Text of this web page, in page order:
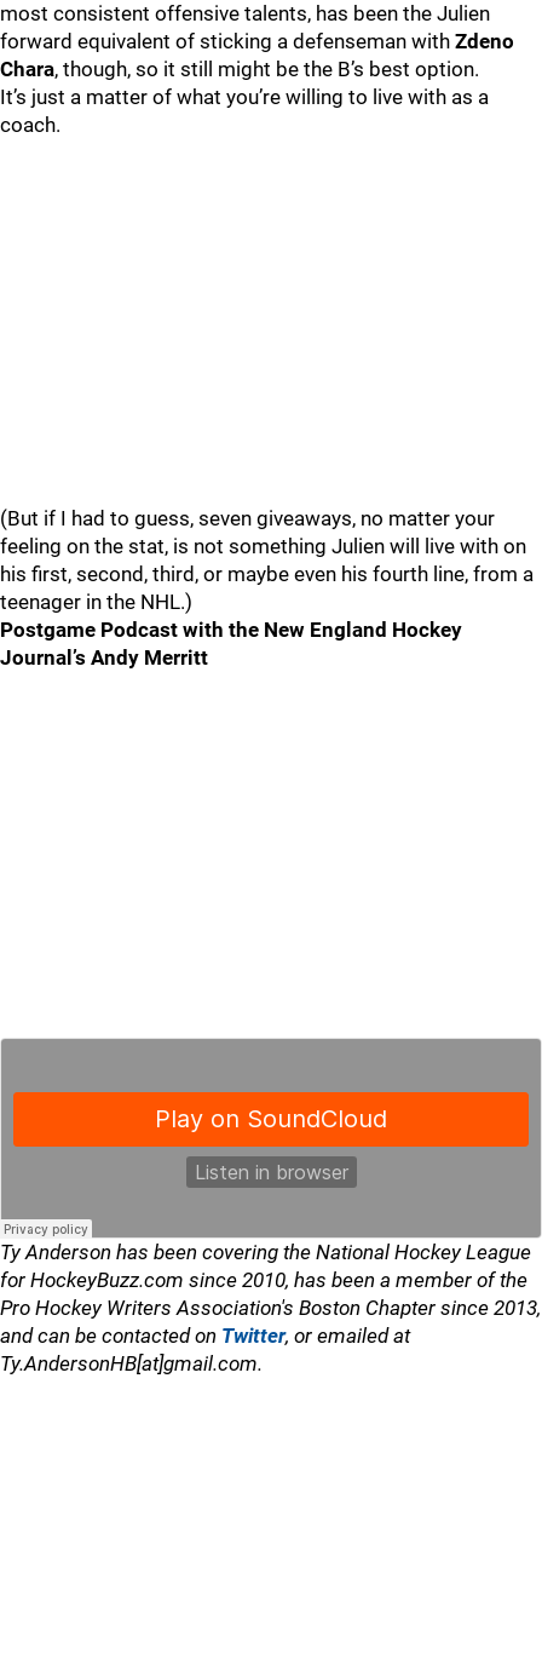
most consistent offensive talents, has been the Julien
forward equivalent of sticking a defenseman with Zdeno
Chara, though, so it still might be the B’s best option.
It’s just a matter of what you’re willing to live with as a
coach.
(But if I had to guess, seven giveaways, no matter your
feeling on the stat, is not something Julien will live with on
his first, second, third, or maybe even his fourth line, from a
teenager in the NHL.)
Postgame Podcast with the New England Hockey
Journal’s Andy Merritt
Ty Anderson has been covering the National Hockey League
for HockeyBuzz.com since 2010, has been a member of the
Pro Hockey Writers Association's Boston Chapter since 2013,
and can be contacted on Twitter, or emailed at
Ty.AndersonHB[at]gmail.com.